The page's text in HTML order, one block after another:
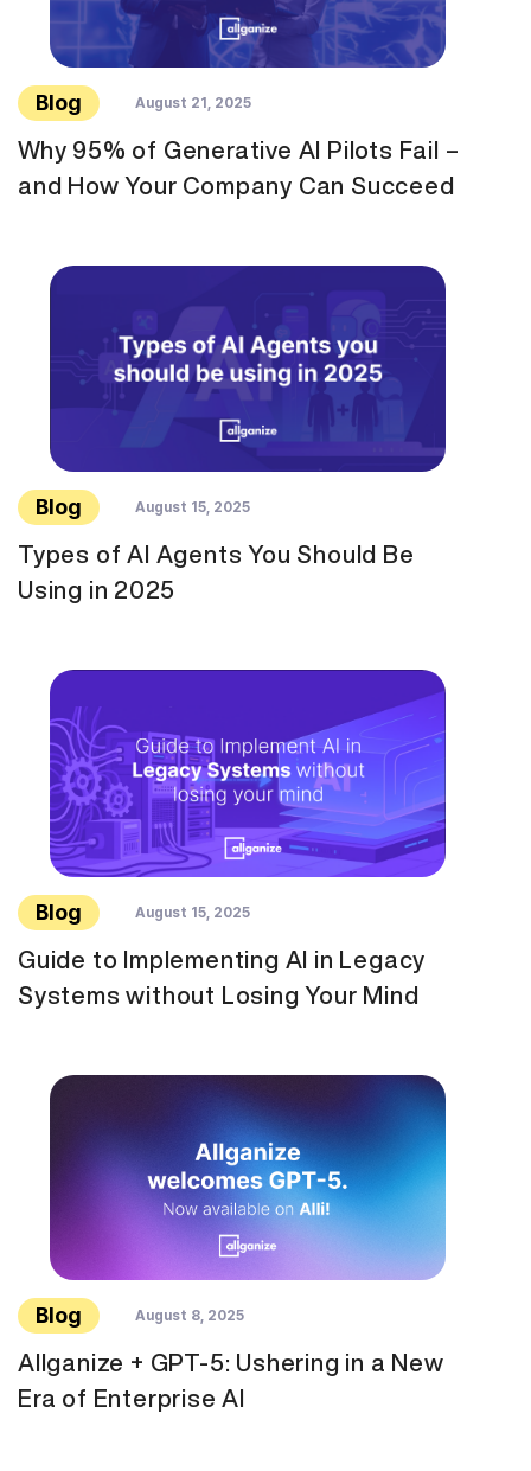
Blog August 21, 2025
Why 95% of Generative AI Pilots Fail –
and How Your Company Can Succeed
Blog August 15, 2025
Types of AI Agents You Should Be
Using in 2025
Blog August 15, 2025
Guide to Implementing AI in Legacy
Systems without Losing Your Mind
Blog August 8, 2025
Allganize + GPT-5: Ushering in a New
Era of Enterprise AI